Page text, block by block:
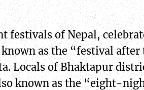
festivals of Nepal,
as the “festival
Locals of Bhaktapur
known as the “eight-